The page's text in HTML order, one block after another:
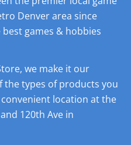
Denver area since
games & hobbies
we make it our
the types of products you
location at the
120th Ave in